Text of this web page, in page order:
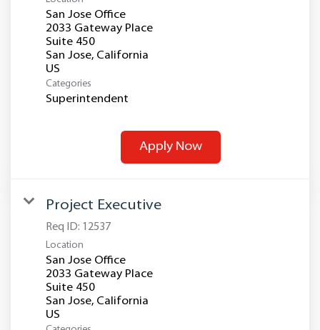
San Jose Office
2033 Gateway Place
Suite 450
San Jose, California
Categories
Superintendent
Apply Now
Project Executive
Req ID: 12537
Location
San Jose Office
2033 Gateway Place
Suite 450
San Jose, California